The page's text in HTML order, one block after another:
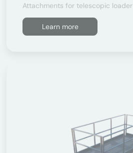
Attachments for telescopic loader
Learn more